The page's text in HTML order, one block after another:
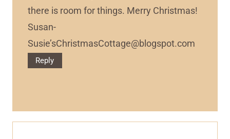
there is room for things. Merry Christmas!
Susan-
Susie’sChristmasCottage@blogspot.com
Reply